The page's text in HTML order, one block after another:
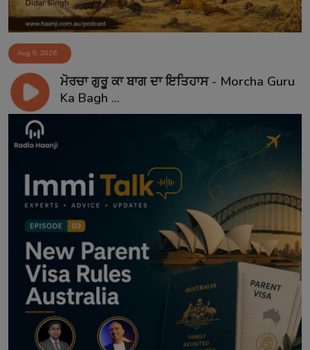
Aug 9, 2026
ਮੋਰਚਾ ਗੁਰੂ ਕਾ ਬਾਗ ਦਾ ਇਤਿਹਾਸ - Morcha Guru
Ka Bagh ...